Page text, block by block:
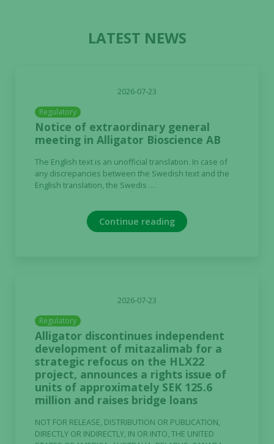
LATEST NEWS
2026-07-23
Regulatory
Notice of extraordinary general
meeting in Alligator Bioscience AB
The English text is an unofficial translation. In case of
any discrepancies between the Swedish text and the
English translation, the Swedis …
Continue reading
2026-07-23
Regulatory
Alligator discontinues independent
development of mitazalimab for a
strategic refocus on the HLX22
project, announces a rights issue of
units of approximately SEK 125.6
million and raises bridge loans
NOT FOR RELEASE, DISTRIBUTION OR PUBLICATION,
DIRECTLY OR INDIRECTLY, IN OR INTO, THE UNITED